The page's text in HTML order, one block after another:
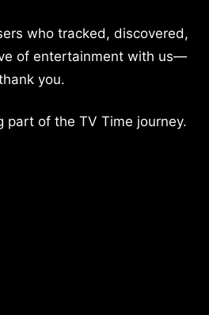
who tracked, discovered,
of entertainment with us—
you.
part of the TV Time journey.